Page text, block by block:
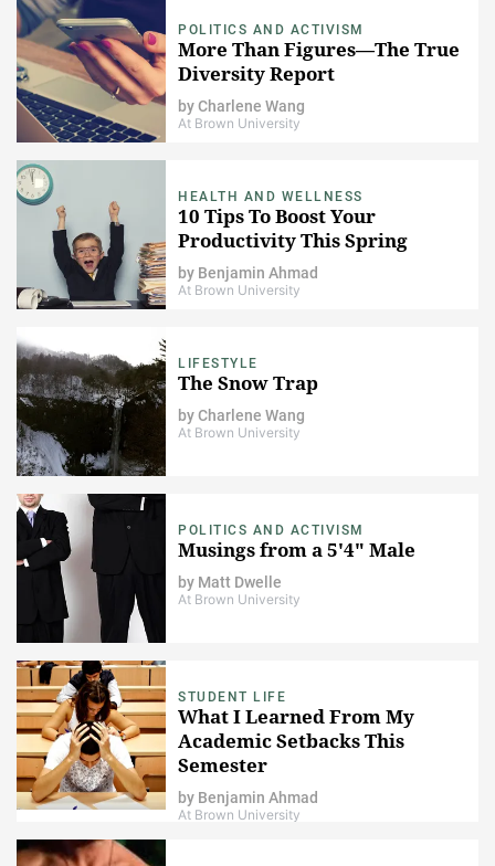
POLITICS AND ACTIVISM
More Than Figures—The True
Diversity Report
byCharlene Wang
At Brown University
HEALTH AND WELLNESS
10 Tips To Boost Your
Productivity This Spring
by Benjamin Ahmad
At Brown University
LIFESTYLE
The Snow Trap
byCharlene Wang
At Brown University
POLITICS AND ACTIVISM
Musings from a 5'4" Male
by Matt Dwelle
At Brown University
STUDENT LIFE
What I Learned From My
Academic Setbacks This
Semester
by Benjamin Ahmad
At Brown University